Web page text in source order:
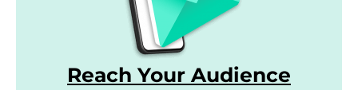
Reach Your Audience